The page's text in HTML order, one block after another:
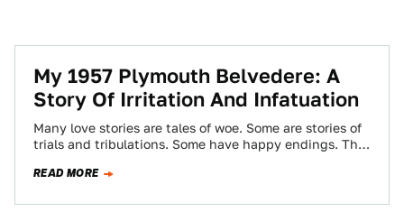
My 1957 Plymouth Belvedere: A
Story Of Irritation And Infatuation
Many love stories are tales of woe. Some are stories of
trials and tribulations. Some have happy endings. The
READ MORE